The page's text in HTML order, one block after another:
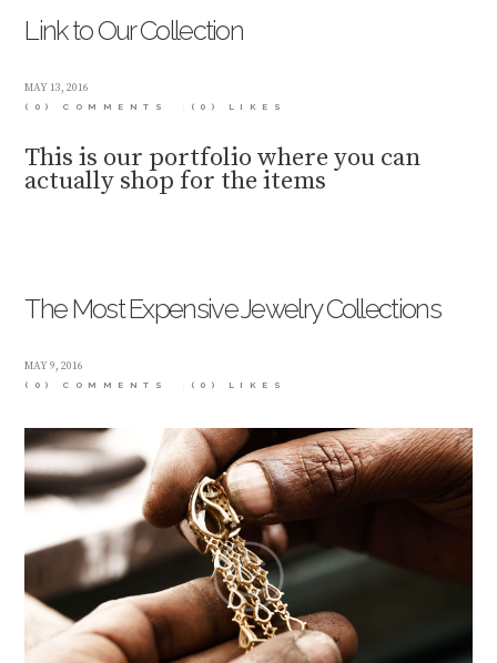
Link to Our Collection
MAY 13, 2016
(0) COMMENTS (0) LIKES
This is our portfolio where you can
actually shop for the items
The Most Expensive Jewelry Collections
MAY 9, 2016
(0) COMMENTS (0) LIKES